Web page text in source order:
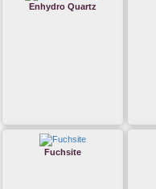
Enhydro Quartz
Fuchsite